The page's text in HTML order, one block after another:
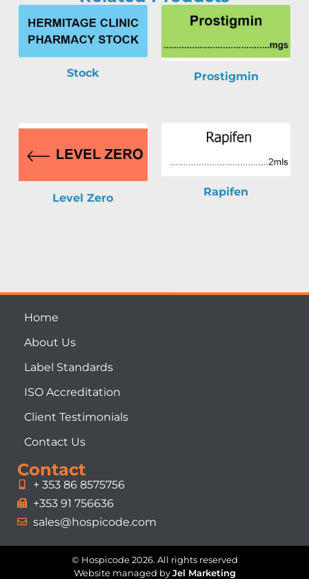
Stock Prostigmin
Level Zero
Rapifen
Home
About Us
Label Standards
ISO Accreditation
Client Testimonials
Contact Us
Contact
+ 353 86 8575756
+353 91 756636
sales@hospicode.com
© Hospicode 2026. All rights reserved
Website managed by Jel Marketing